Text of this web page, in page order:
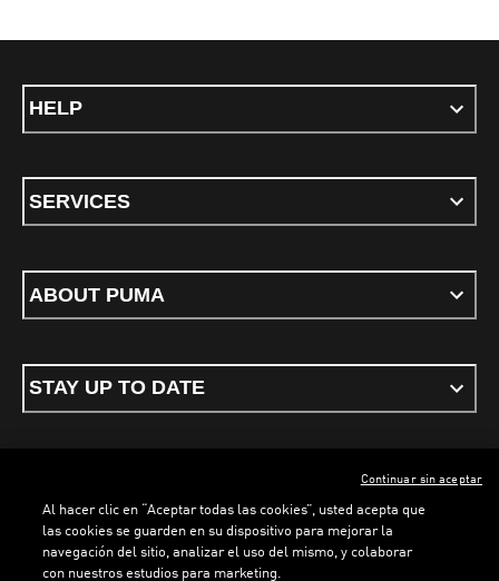
HELP
SERVICES
ABOUT PUMA
STAY UP TO DATE
Terms & conditionsPrivacy PolicyCookies
ENGLISH
Al hacer clic en “Aceptar todas las cookies”, usted acepta que
las cookies se guarden en su dispositivo para mejorar la
navegación del sitio, analizar el uso del mismo, y colaborar
con nuestros estudios para marketing.
Continuar sin aceptar